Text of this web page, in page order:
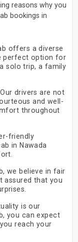
reasons why you
bookings in
offers a diverse
perfect option for
solo trip, a family
Our drivers are not
and well-
throughout
friendly
in Nawada
we believe in fair
assured that you
is our
you can expect
reach your